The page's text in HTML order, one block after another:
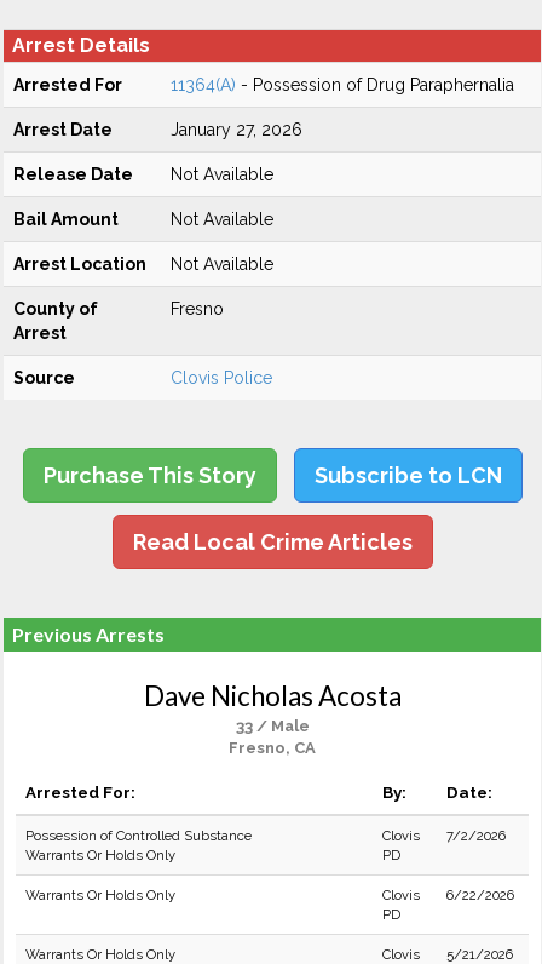
Arrest Details
Arrested For 11364(A) - Possession of Drug Paraphernalia
Arrest Date January 27, 2026
Release Date Not Available
Bail Amount Not Available
Arrest Location Not Available
County of
Arrest
Fresno
Source Clovis Police
Purchase This Story Subscribe to LCN
Read Local Crime Articles
Previous Arrests
Dave Nicholas Acosta
33 / Male
Fresno, CA
Arrested For: By: Date:
Possession of Controlled Substance
Warrants Or Holds Only
Clovis
PD
7/2/2026
Warrants Or Holds Only
Clovis
PD
6/22/2026
Warrants Or Holds Only
Clovis
5/21/2026